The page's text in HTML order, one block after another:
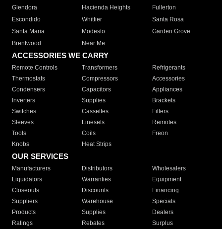
Glendora
Hacienda Heights
Fullerton
Escondido
Whittier
Santa Rosa
Santa Maria
Modesto
Garden Grove
Brentwood
Near Me
ACCESSORIES WE CARRY
Remote Controls Transformers
Refrigerants
Thermostats
Compressors
Accessories
Condensers
Capacitors
Appliances
Inverters
Supplies
Brackets
Switches
Cassettes
Filters
Sleeves
Linesets
Remotes
Tools
Coils
Freon
Knobs
Heat Strips
OUR SERVICES
Manufacturers Distributors
Wholesalers
Liquidators
Warranties
Equipment
Closeouts
Discounts
Financing
Suppliers
Warehouse
Specials
Products
Supplies
Dealers
Ratings
Rebates Surplus